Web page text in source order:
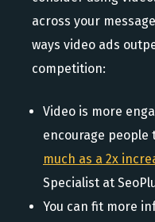
across your
ways video ads
competition:
Video is more
encourage people
much as a 2x
Specialist at
You can fit more